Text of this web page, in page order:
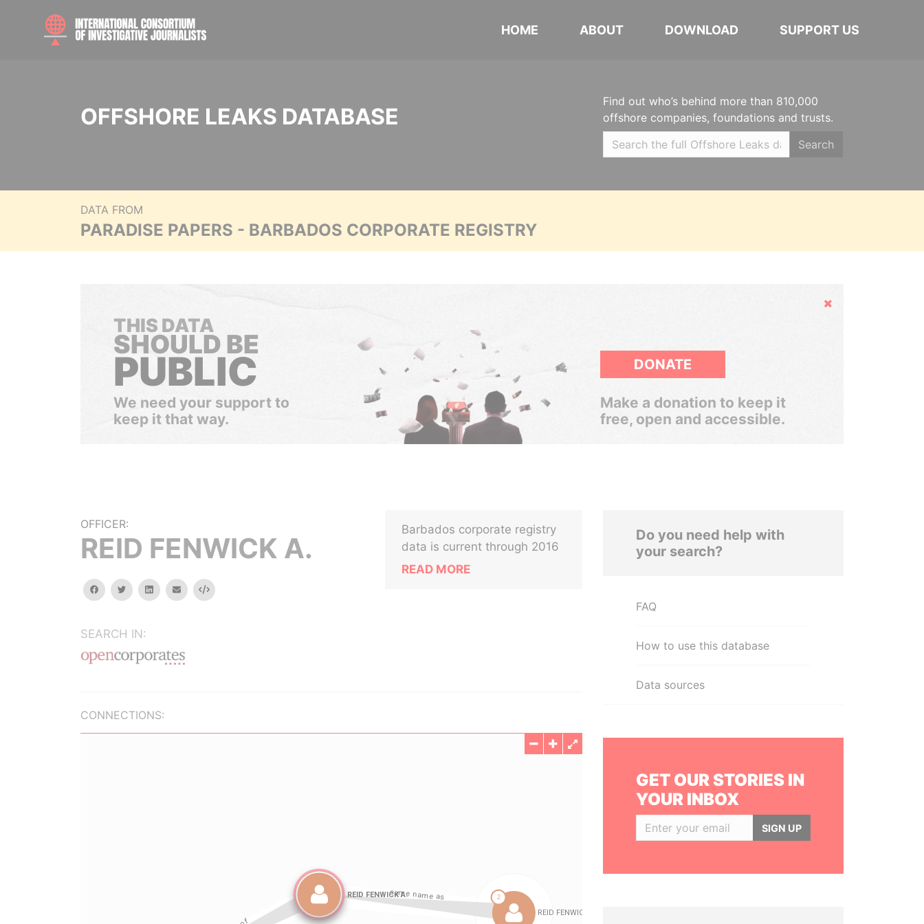
HOME ABOUT DOWNLOAD SUPPORT US
OFFSHORE LEAKS DATABASE
Find out who’s behind more than 810,000
offshore companies, foundations and trusts.
Search
DATA FROM
PARADISE PAPERS - BARBADOS CORPORATE REGISTRY
Hide
THIS DATA
SHOULD BE
PUBLIC
We need your support to
keep it that way.
DONATE
Make a donation to keep it
free, open and accessible.
OFFICER:
REID FENWICK A.
facebooktwitterlinkedinemail Embed
SEARCH IN:
Barbados corporate registry
data is current through 2016
READ MORE
CONNECTIONS:
Do you need help with
your search?
FAQ
How to use this database
Data sources
GET OUR STORIES IN
YOUR INBOX
SIGN UP